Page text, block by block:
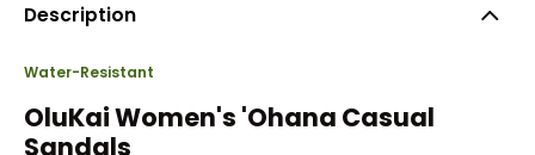
Description
Water-Resistant
OluKai Women's 'Ohana Casual
Sandals